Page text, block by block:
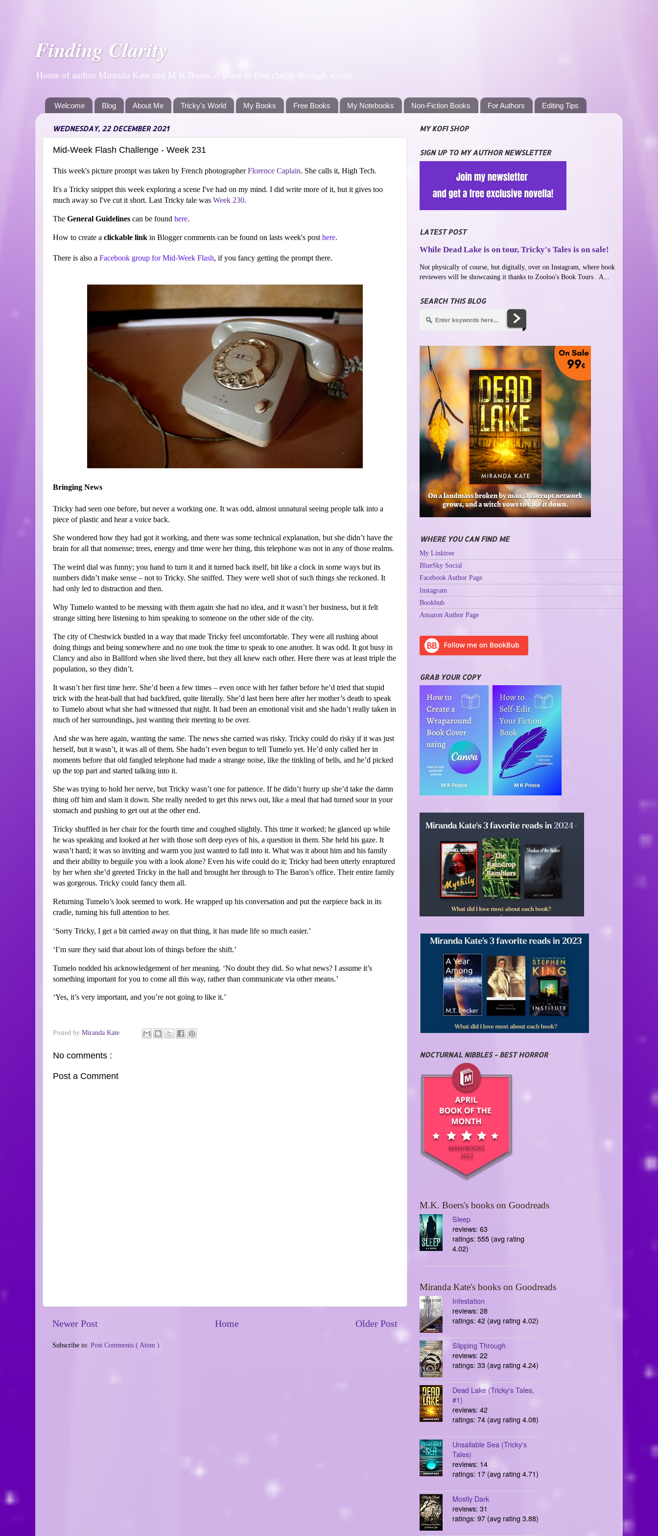
Finding Clarity
Home of author Miranda Kate and M K Boers. A place to find clarity through words
Welcome Blog About Me Tricky's World My Books Free Books My Notebooks Non-Fiction Books For Authors Editing Tips
WEDNESDAY, 22 DECEMBER 2021
Mid-Week Flash Challenge - Week 231
This week's picture prompt was taken by French photographerFlorence Caplain. She calls it, High Tech.
It's a Tricky snippet this week exploring a scene I've had on my mind. I did write more of it, but it gives too
much away so I've cut it short. Last Tricky tale was Week 230.
The General Guidelines can be found here.
How to create a clickable link in Blogger comments can be found on lasts week's post here.
There is also a Facebook group for Mid-Week Flash, if you fancy getting the prompt there.
Bringing News
Tricky had seen one before, but never a working one. It was odd, almost unnatural seeing people talk into a
piece of plastic and hear a voice back.
She wondered how they had got it working, and there was some technical explanation, but she didn’t have the
brain for all that nonsense; trees, energy and time were her thing, this telephone was not in any of those realms.
The weird dial was funny; you hand to turn it and it turned back itself, bit like a clock in some ways but its
numbers didn’t make sense – not to Tricky. She sniffed. They were well shot of such things she reckoned. It
had only led to distraction and then.
Why Tumelo wanted to be messing with them again she had no idea, and it wasn’t her business, but it felt
strange sitting here listening to him speaking to someone on the other side of the city.
The city of Chestwick bustled in a way that made Tricky feel uncomfortable. They were all rushing about
doing things and being somewhere and no one took the time to speak to one another. It was odd. It got busy in
Clancy and also in Ballford when she lived there, but they all knew each other. Here there was at least triple the
population, so they didn’t.
It wasn’t her first time here. She’d been a few times – even once with her father before he’d tried that stupid
trick with the heat-ball that had backfired, quite literally. She’d last been here after her mother’s death to speak
to Tumelo about what she had witnessed that night. It had been an emotional visit and she hadn’t really taken in
much of her surroundings, just wanting their meeting to be over.
And she was here again, wanting the same. The news she carried was risky. Tricky could do risky if it was just
herself, but it wasn’t, it was all of them. She hadn’t even begun to tell Tumelo yet. He’d only called her in
moments before that old fangled telephone had made a strange noise, like the tinkling of bells, and he’d picked
up the top part and started talking into it.
She was trying to hold her nerve, but Tricky wasn’t one for patience. If he didn’t hurry up she’d take the damn
thing off him and slam it down. She really needed to get this news out, like a meal that had turned sour in your
stomach and pushing to get out at the other end.
Tricky shuffled in her chair for the fourth time and coughed slightly. This time it worked; he glanced up while
he was speaking and looked at her with those soft deep eyes of his, a question in them. She held his gaze. It
wasn’t hard; it was so inviting and warm you just wanted to fall into it. What was it about him and his family
and their ability to beguile you with a look alone? Even his wife could do it; Tricky had been utterly enraptured
by her when she’d greeted Tricky in the hall and brought her through to The Baron’s office. Their entire family
was gorgeous. Tricky could fancy them all.
Returning Tumelo’s look seemed to work. He wrapped up his conversation and put the earpiece back in its
cradle, turning his full attention to her.
‘Sorry Tricky, I get a bit carried away on that thing, it has made life so much easier.’
‘I’m sure they said that about lots of things before the shift.’
Tumelo nodded his acknowledgement of her meaning. ‘No doubt they did. So what news? I assume it’s
something important for you to come all this way, rather than communicate via other means.’
‘Yes, it’s very important, and you’re not going to like it.’
Posted by Miranda Kate
No comments :
Post a Comment
Newer Post Older Post
Home
Subscribe to: Post Comments ( Atom )
MY KOFI SHOP
SIGN UP TO MY AUTHOR NEWSLETTER
LATEST POST
While Dead Lake is on tour, Tricky's Tales is on sale!
Not physically of course, but digitally, over on Instagram, where book
reviewers will be showcasing it thanks to Zooloo's Book Tours . A...
SEARCH THIS BLOG
WHERE YOU CAN FIND ME
My Linktree
BlueSky Social
Facebook Author Page
Instagram
Bookbub
Amazon Author Page
GRAB YOUR COPY
NOCTURNAL NIBBLES - BEST HORROR
M.K. Boers's books on Goodreads
Sleep
reviews: 63
ratings: 555 (avg rating
4.02)
Miranda Kate's books on Goodreads
Infestation
reviews: 28
ratings: 42 (avg rating 4.02)
Slipping Through
reviews: 22
ratings: 33 (avg rating 4.24)
Dead Lake (Tricky's Tales,
#1)
reviews: 42
ratings: 74 (avg rating 4.08)
Unsailable Sea (Tricky's
Tales)
reviews: 14
ratings: 17 (avg rating 4.71)
Mostly Dark
reviews: 31
ratings: 97 (avg rating 3.88)